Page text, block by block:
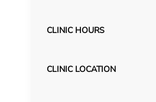
CLINIC HOURS
CLINIC LOCATION